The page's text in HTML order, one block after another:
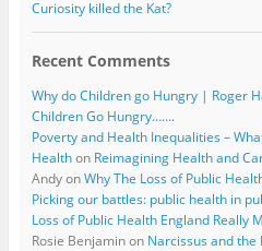
Curiosity killed the Kat?
Recent Comments
Why do Children go Hungry | Roger
Children Go Hungry…….
Poverty and Health Inequalities –
Healthon Reimagining Health and
AndyonWhy The Loss of Public
Picking our battles: public health in
Loss of Public Health England Really
Rosie Benjaminon Narcissus and the